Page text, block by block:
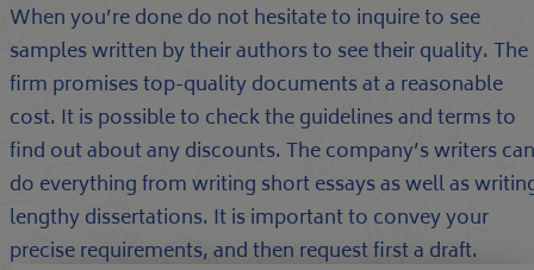
When you’re done do not hesitate to inquire to see
samples written by their authors to see their quality. The
firm promises top-quality documents at a reasonable
cost. It is possible to check the guidelines and terms to
find out about any discounts. The company’s writers can
do everything from writing short essays as well as
lengthy dissertations. It is important to convey your
precise requirements, and then request first a draft.